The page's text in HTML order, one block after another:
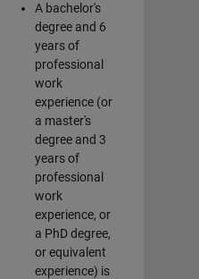
A bachelor's
degree and 6
years of
professional
work
experience (or
a master's
degree and 3
years of
professional
work
experience, or
a PhD degree,
or equivalent
experience) is